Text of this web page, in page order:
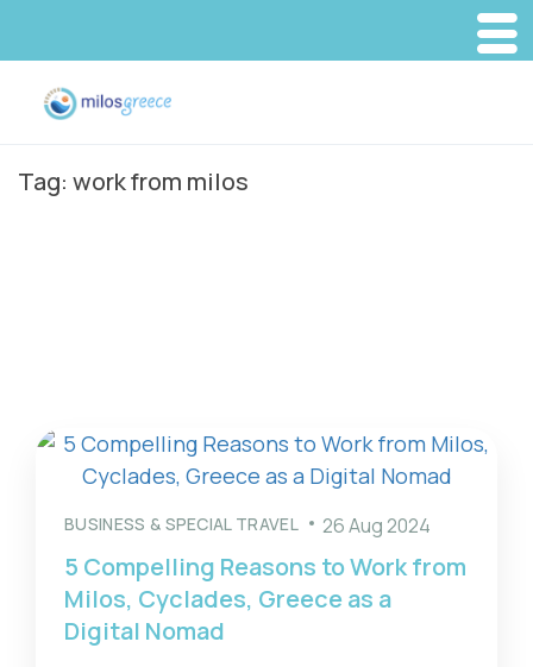
Tag: work from milos
BUSINESS & SPECIAL TRAVEL 26 Aug 2024
5 Compelling Reasons to Work from
Milos, Cyclades, Greece as a
Digital Nomad